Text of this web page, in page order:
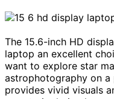
The 15.6-inch HD
laptop an excellent
want to explore star
astrophotography on
provides vivid visuals